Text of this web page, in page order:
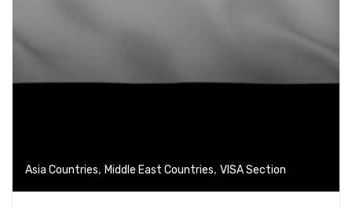
Asia Countries, Middle East Countries, VISA Section